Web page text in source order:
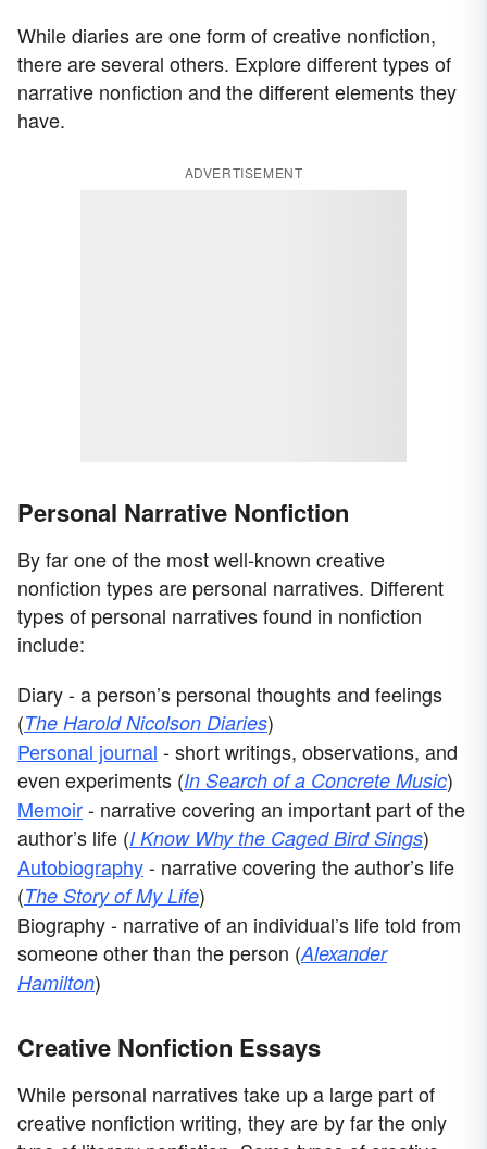
While diaries are one form of creative nonfiction,
there are several others. Explore different types of
narrative nonfiction and the different elements they
have.
ADVERTISEMENT
Personal Narrative Nonfiction
By far one of the most well-known creative
nonfiction types are personal narratives. Different
types of personal narratives found in nonfiction
include:
Diary - a person’s personal thoughts and feelings
(The Harold Nicolson Diaries)
Personal journal - short writings, observations, and
even experiments (In Search of a Concrete Music)
Memoir- narrative covering an important part of the
author’s life (I Know Why the Caged Bird Sings)
Autobiography- narrative covering the author’s life
(The Story of My Life)
Biography - narrative of an individual’s life told from
someone other than the person (Alexander
Hamilton)
Creative Nonfiction Essays
While personal narratives take up a large part of
creative nonfiction writing, they are by far the only